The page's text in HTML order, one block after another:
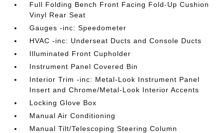
Full Folding Bench Front Facing Fold-Up Cushion
Vinyl Rear Seat
Gauges -inc: Speedometer
HVAC -inc: Underseat Ducts and Console Ducts
Illuminated Front Cupholder
Instrument Panel Covered Bin
Interior Trim -inc: Metal-Look Instrument Panel
Insert and Chrome/Metal-Look Interior Accents
Locking Glove Box
Manual Air Conditioning
Manual Tilt/Telescoping Steering Column